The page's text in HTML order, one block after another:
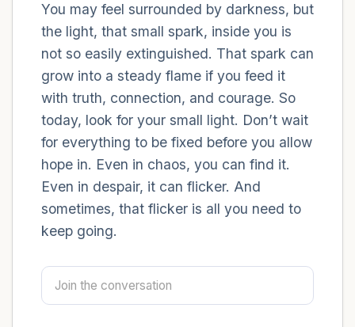
You may feel surrounded by darkness, but
the light, that small spark, inside you is
not so easily extinguished. That spark can
grow into a steady flame if you feed it
with truth, connection, and courage. So
today, look for your small light. Don’t wait
for everything to be fixed before you allow
hope in. Even in chaos, you can find it.
Even in despair, it can flicker. And
sometimes, that flicker is all you need to
keep going.
4 – things you can feel (what is in front of
you that you can touch?)
3 – things you can hear
2 – things you can smell
1 – thing you like about yourself.
Take a deep breath to end.